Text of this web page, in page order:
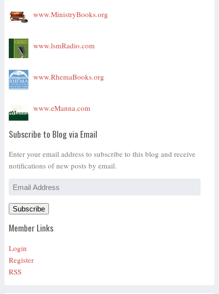
www.MinistryBooks.org
www.lsmRadio.com
www.RhemaBooks.org
www.eManna.com
Subscribe to Blog via Email
Enter your email address to subscribe to this blog and receive
notifications of new posts by email.
Email
Address
Subscribe
Member Links
Login
Register
RSS